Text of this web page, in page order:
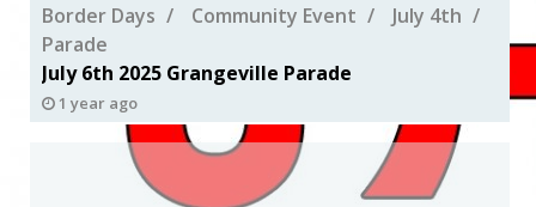
Border Days Community Event
July 4th
Parade
July 6th 2025 Grangeville Parade
1 year ago